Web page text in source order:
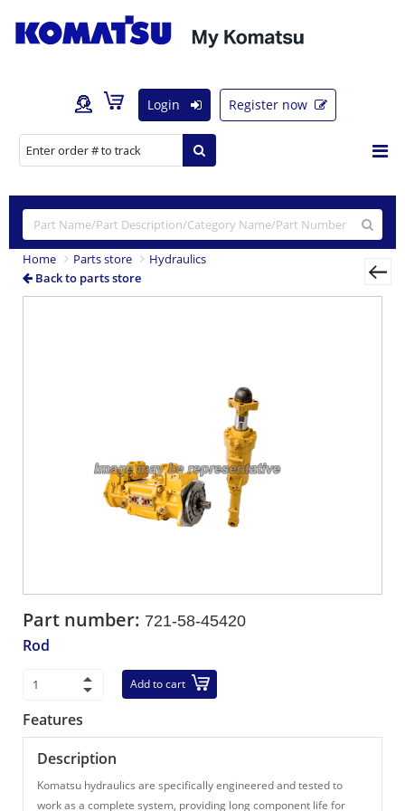
Login Register now
Home Parts store
Hydraulics
Back to parts store
Part number: 721-58-45420
Rod
Add to cart
Features
Description
Komatsu hydraulics are specifically engineered and tested to
work as a complete system, providing long component life for